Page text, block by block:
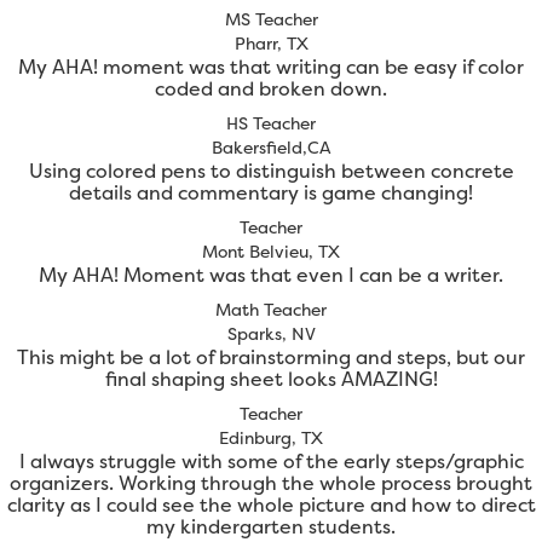
MS Teacher
Pharr, TX
My AHA! moment was that writing can be easy if color
coded and broken down.
HS Teacher
Bakersfield,CA
Using colored pens to distinguish between concrete
details and commentary is game changing!
Teacher
Mont Belvieu, TX
My AHA! Moment was that even I can be a writer.
Math Teacher
Sparks, NV
This might be a lot of brainstorming and steps, but our
final shaping sheet looks AMAZING!
Teacher
Edinburg, TX
I always struggle with some of the early steps/graphic
organizers. Working through the whole process brought
clarity as I could see the whole picture and how to direct
my kindergarten students.